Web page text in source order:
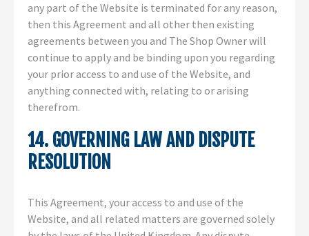
any part of the Website is terminated for any reason,
then this Agreement and all other then existing
agreements between you and The Shop Owner will
continue to apply and be binding upon you regarding
your prior access to and use of the Website, and
anything connected with, relating to or arising
therefrom.
14. GOVERNING LAW AND DISPUTE
RESOLUTION
This Agreement, your access to and use of the
Website, and all related matters are governed solely